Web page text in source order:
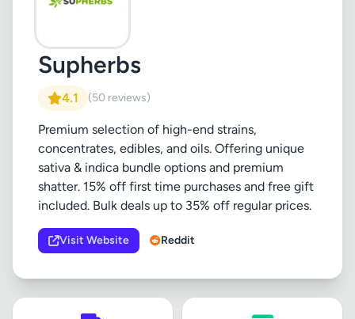
Supherbs
4.1 (50 reviews)
Premium selection of high-end strains,
concentrates, edibles, and oils. Offering unique
sativa & indica bundle options and premium
shatter. 15% off first time purchases and free gift
included. Bulk deals up to 35% off regular prices.
Visit Website Reddit